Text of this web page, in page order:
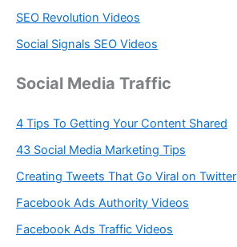
SEO Revolution Videos
Social Signals SEO Videos
Social Media Traffic
4 Tips To Getting Your Content Shared
43 Social Media Marketing Tips
Creating Tweets That Go Viral on Twitter
Facebook Ads Authority Videos
Facebook Ads Traffic Videos